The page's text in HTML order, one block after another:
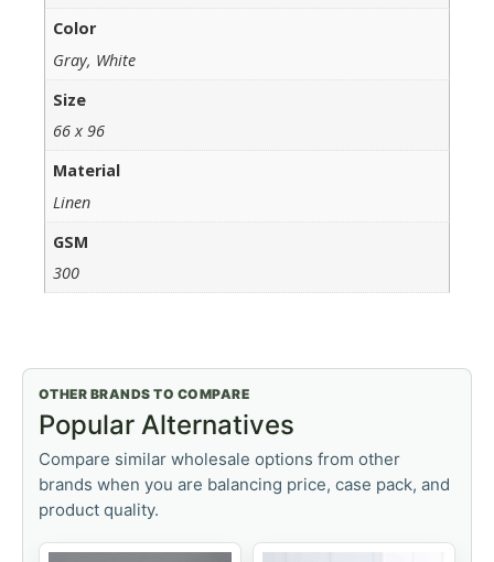
Color
Gray, White
Size
66 x 96
Material
Linen
GSM
300
OTHER BRANDS TO COMPARE
Popular Alternatives
Compare similar wholesale options from other
brands when you are balancing price, case pack, and
product quality.